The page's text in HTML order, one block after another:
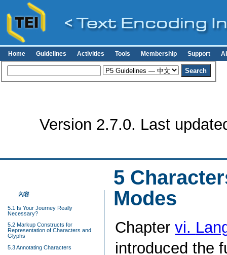
Home Guidelines Activities Tools Membership Support
Version 2.7.0. Last
5
Modes
內容
5.1 Is Your Journey Really
Necessary?
5.2 Markup Constructs for
Representation of Characters and
Glyphs
5.3 Annotating Characters
Chaptervi.
introduced the